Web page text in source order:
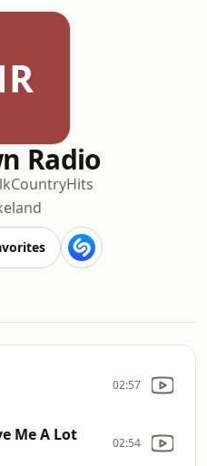
Radio
CountryHits
02:57
Me A Lot 02:54